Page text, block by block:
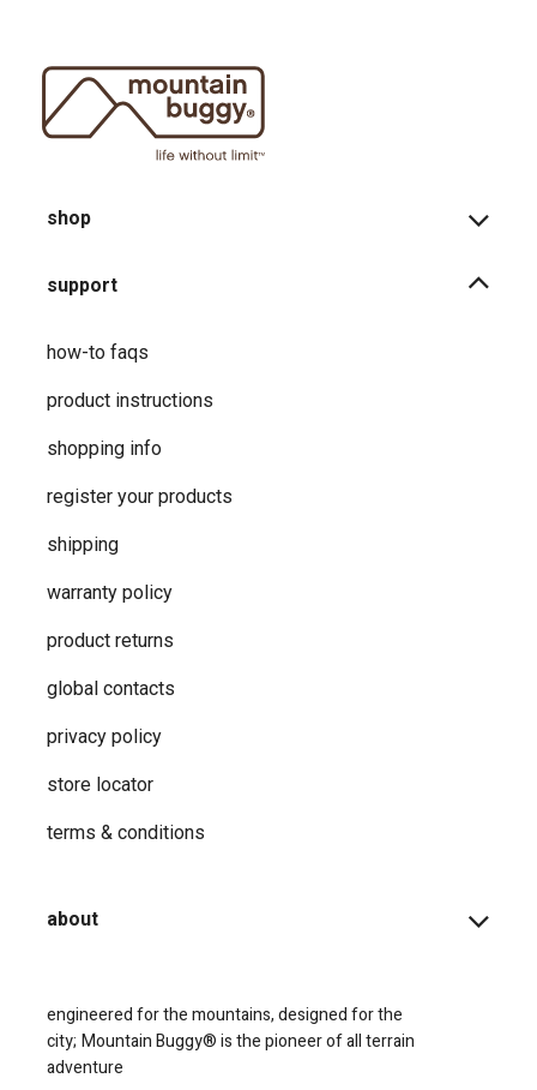
shop
support
how-to faqs
product instructions
shopping info
register your products
shipping
warranty policy
product returns
global contacts
privacy ​policy
store locator
terms & conditions
about
engineered for the mountains, designed for the
city; Mountain Buggy® is the pioneer of all terrain
adventure